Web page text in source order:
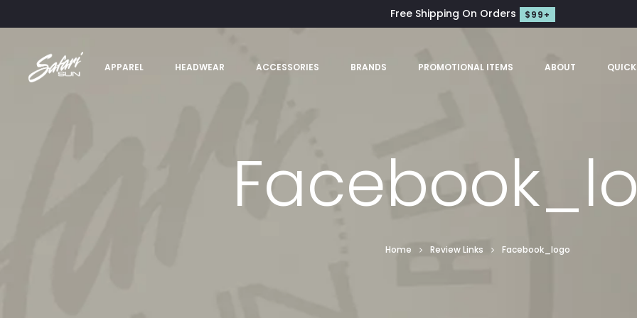
Free Shipping On Orders $99+
APPAREL HEADWEAR ACCESSORIES BRANDS PROMOTIONAL ITEMS ABOUT
Home Review Links Facebook_logo